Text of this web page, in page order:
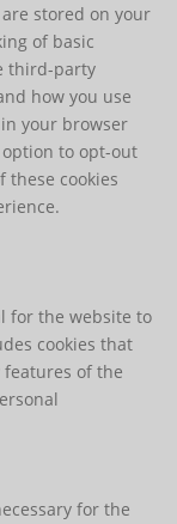
stored on your
of basic
third-party
how you use
your browser
to opt-out
these cookies
for the website to
cookies that
of the
for the